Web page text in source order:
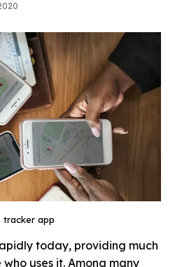
tracker app
today, providing much
uses it. Among many